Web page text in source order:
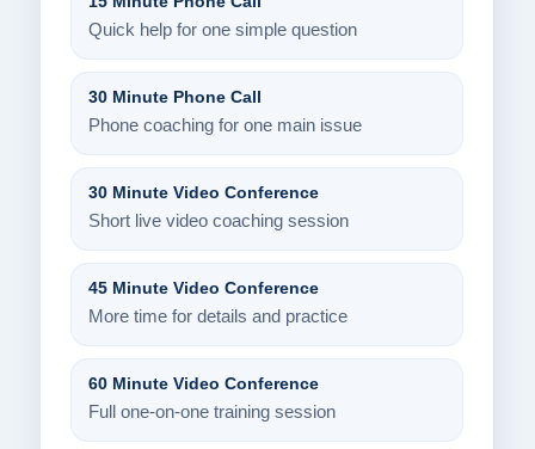
Quick help for one simple question
30 Minute Phone Call
Phone coaching for one main issue
30 Minute Video Conference
Short live video coaching session
45 Minute Video Conference
More time for details and practice
60 Minute Video Conference
Full one-on-one training session